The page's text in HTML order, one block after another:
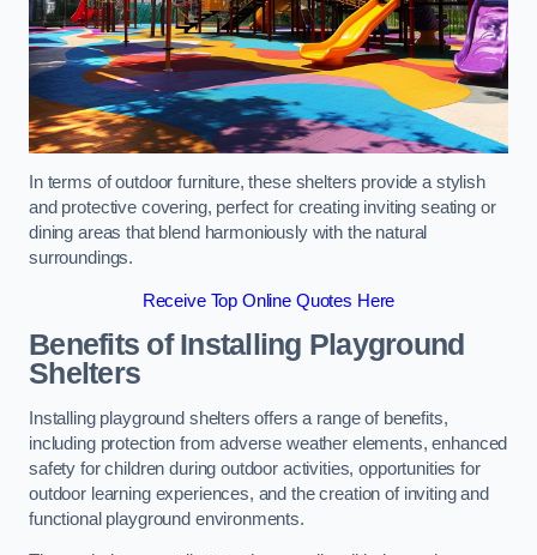
In terms of outdoor furniture, these shelters provide a stylish
and protective covering, perfect for creating inviting seating or
dining areas that blend harmoniously with the natural
surroundings.
Receive Top Online Quotes Here
Benefits of Installing Playground
Shelters
Installing playground shelters offers a range of benefits,
including protection from adverse weather elements, enhanced
safety for children during outdoor activities, opportunities for
outdoor learning experiences, and the creation of inviting and
functional playground environments.